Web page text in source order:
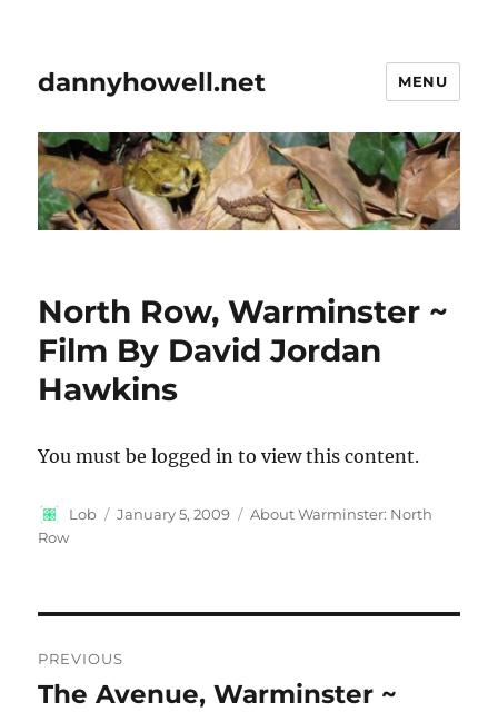
dannyhowell.net MENU
North Row, Warminster ~
Film By David Jordan
Hawkins
You must be logged in to view this content.
Author
Lob
Posted
January 5, 2009 Categories
About Warminster: North
Row
navigation
PREVIOUS
Previous
The Avenue, Warminster ~